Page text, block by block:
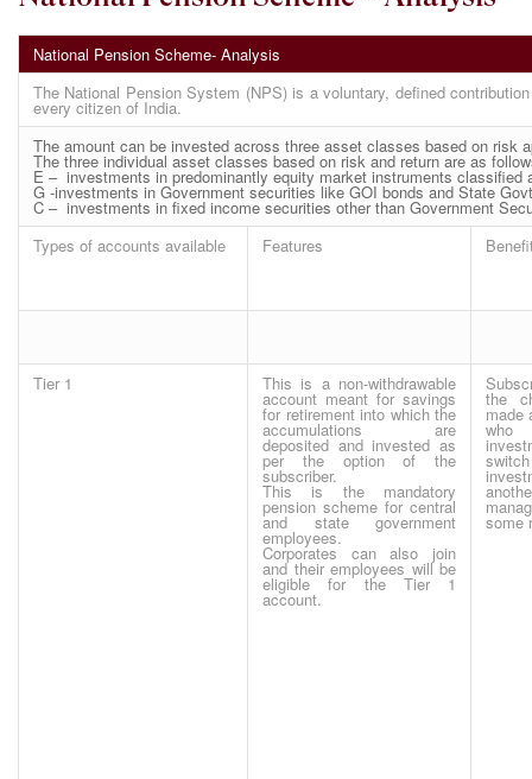
National Pension Scheme- Analysis
The National Pension System (NPS) is a voluntary, defined
every citizen of India.
The amount can be invested across three asset classes based on
The three individual asset classes based on risk and return are as
E – investments in predominantly equity market instruments classified
G -investments in Government securities like GOI bonds and State
C – investments in fixed income securities other than Government
Types of accounts available
Features
Tier 1 This is a non-withdrawable
account meant for savings
for retirement into which the
accumulations are
deposited and invested as
per the option of the
subscriber.
This is the mandatory
pension scheme for central
and state government
employees.
Corporates can also join
and their employees will be
eligible for the Tier 1
account.
the
made
some